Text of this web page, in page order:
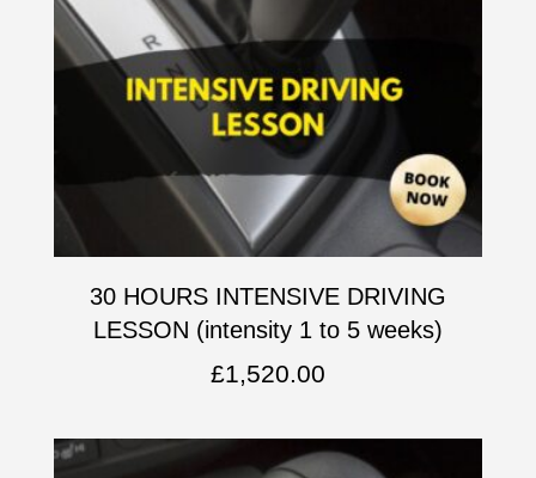
30 HOURS INTENSIVE DRIVING
LESSON (intensity 1 to 5 weeks)
£1,520.00